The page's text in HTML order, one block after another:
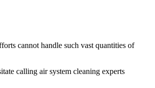
cannot handle such vast quantities of
calling air system cleaning experts